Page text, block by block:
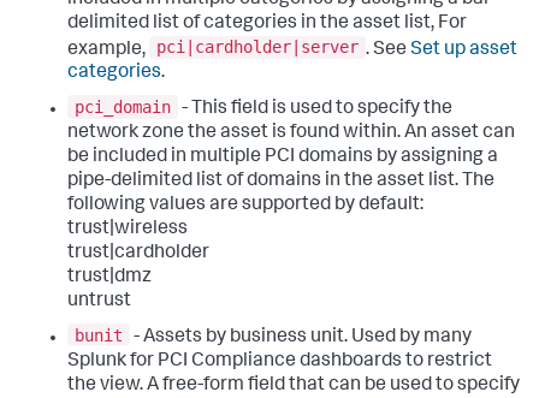
delimited list of categories in the asset list, For
example,
pci|cardholder|server . See Set up asset
categories.
pci_domain - This field is used to specify the
network zone the asset is found within. An asset can
be included in multiple PCI domains by assigning a
pipe-delimited list of domains in the asset list. The
following values are supported by default:
trust|wireless
trust|cardholder
trust|dmz
untrust
bunit
- Assets by business unit. Used by many
Splunk for PCI Compliance dashboards to restrict
the view. A free-form field that can be used to specify